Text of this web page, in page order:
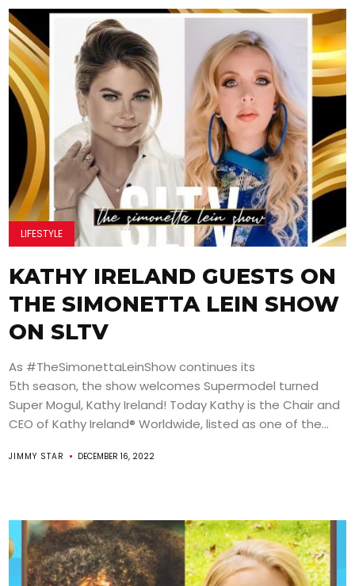
LIFESTYLE
KATHY IRELAND GUESTS ON
THE SIMONETTA LEIN SHOW
ON SLTV
As #TheSimonettaLeinShow continues its
5th season, the show welcomes Supermodel turned
Super Mogul, Kathy Ireland! Today Kathy is the Chair and
CEO of Kathy Ireland® Worldwide, listed as one of the...
JIMMY STAR DECEMBER 16, 2022